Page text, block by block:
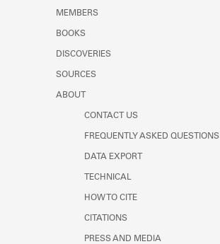
MEMBERS
BOOKS
DISCOVERIES
SOURCES
ABOUT
CONTACT US
FREQUENTLY ASKED QUESTIONS
DATA EXPORT
TECHNICAL
HOW TO CITE
CITATIONS
PRESS AND MEDIA